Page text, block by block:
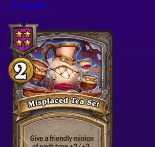
← All cards